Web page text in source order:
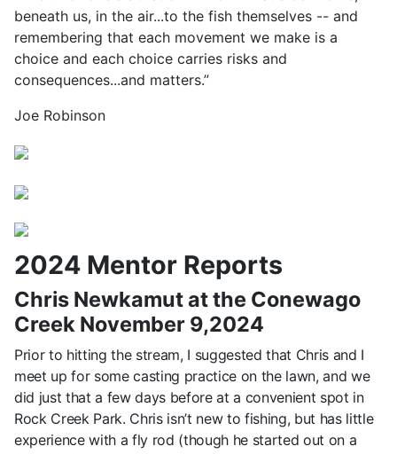
beneath us, in the air...to the fish themselves -- and
remembering that each movement we make is a
choice and each choice carries risks and
consequences...and matters.”
Joe Robinson
2024 Mentor Reports
Chris Newkamut at the Conewago
Creek November 9,2024
Prior to hitting the stream, I suggested that Chris and I
meet up for some casting practice on the lawn, and we
did just that a few days before at a convenient spot in
Rock Creek Park. Chris isn’t new to fishing, but has little
experience with a fly rod (though he started out on a